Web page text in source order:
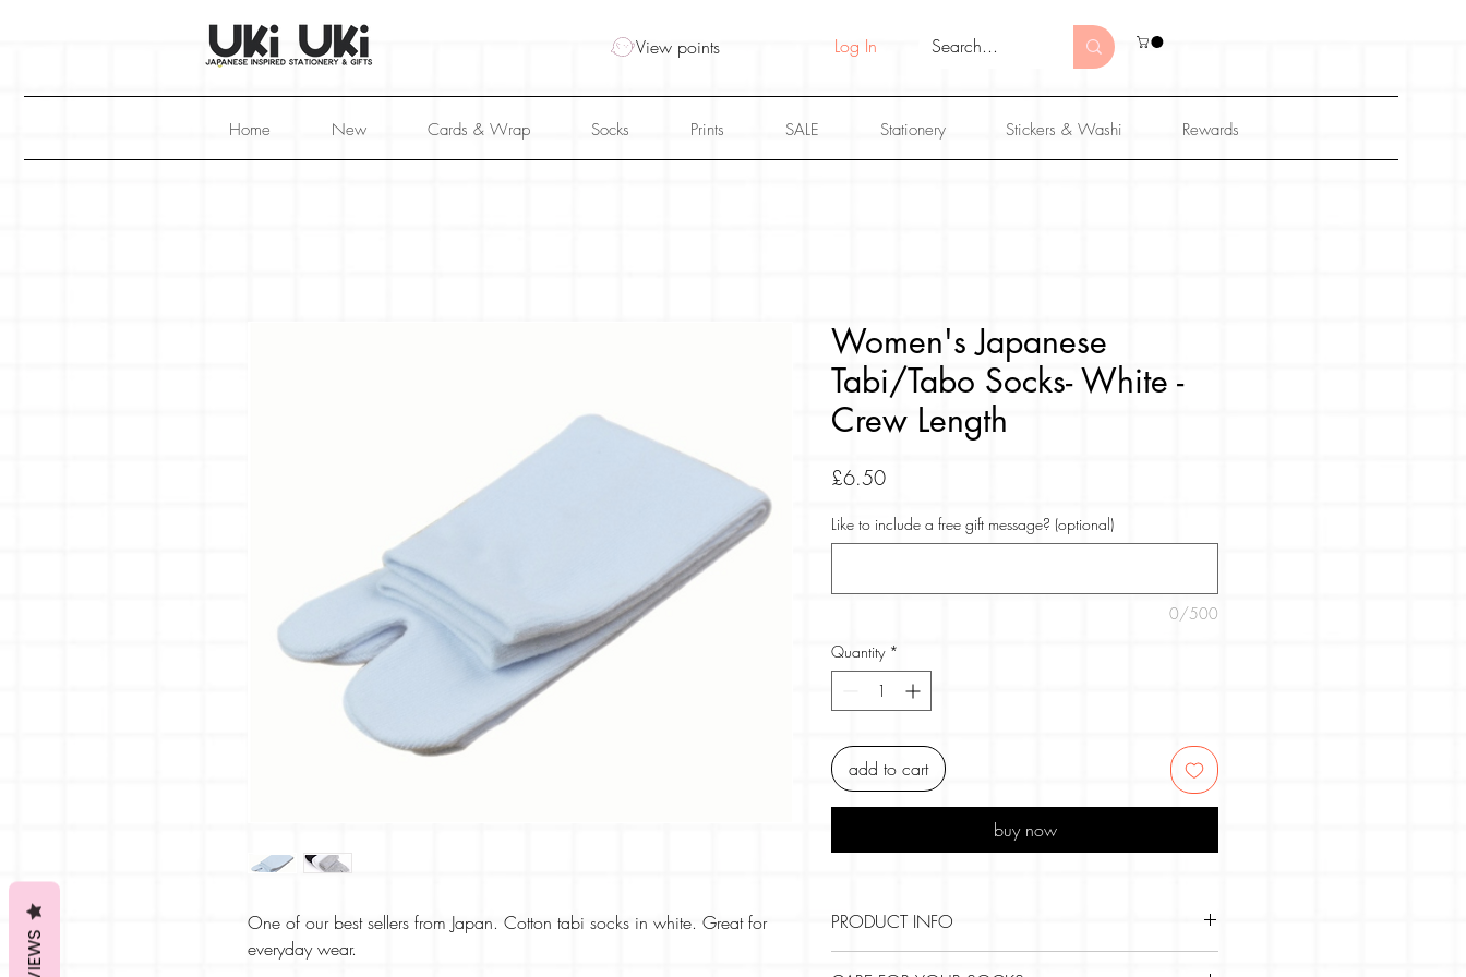
View points Log In
Home New Cards & Wrap Socks Prints SALE Stationery Stickers & Washi Rewards
One of our best sellers from Japan. Cotton tabi socks in white. Great for
everyday wear.
Women's Japanese
Tabi/Tabo Socks- White -
Crew Length
£6.50Price
Like to include a free gift message? (optional)
0/500
Quantity *
add to cart
buy now
PRODUCT INFO